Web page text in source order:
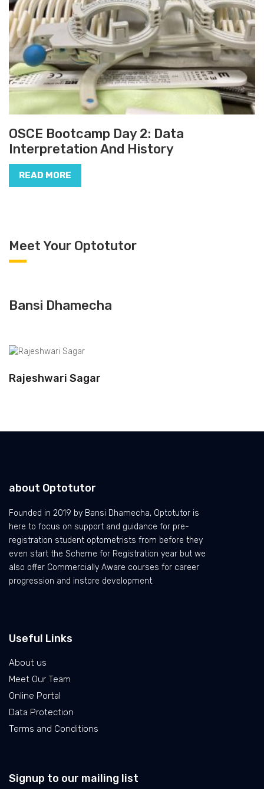
OSCE Bootcamp Day 2: Data
Interpretation And History
READ MORE
Meet Your Optotutor
Bansi Dhamecha
Rajeshwari Sagar
about Optotutor
Founded in 2019 by Bansi Dhamecha, Optotutor is
here to focus on support and guidance for pre-
registration student optometrists from before they
even start the Scheme for Registration year but we
also offer Commercially Aware courses for career
progression and instore development.
Useful Links
About us
Meet Our Team
Online Portal
Data Protection
Terms and Conditions
Signup to our mailing list